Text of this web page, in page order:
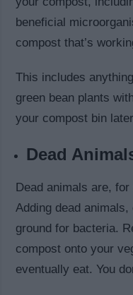
beneficial
compost that’s
This includes
green bean plants
your compost bin
Dead
Dead animals are,
Adding dead
ground for bacteria.
compost onto your
eventually eat. You